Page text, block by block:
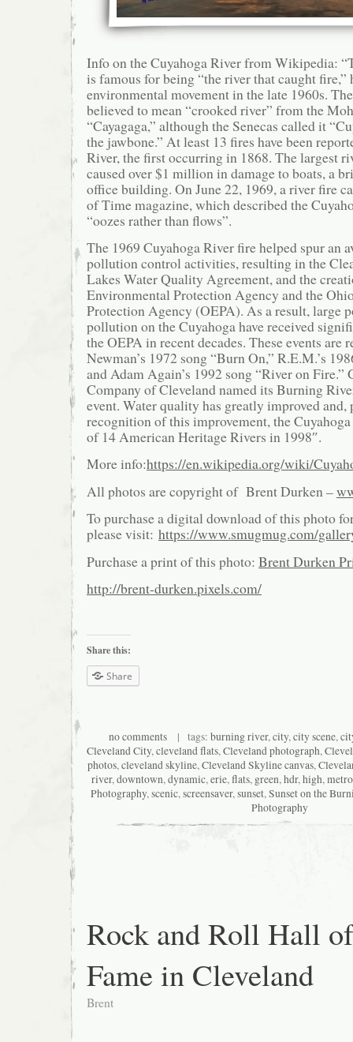
Info on the Cuyahoga River from Wikipedia:
is famous for being “the river that caught fire,”
environmental movement in the late 1960s.
believed to mean “crooked river” from the
“Cayagaga,” although the Senecas called it
the jawbone.” At least 13 fires have been
River, the first occurring in 1868. The largest
caused over $1 million in damage to boats, a
office building. On June 22, 1969, a river fire
of Time magazine, which described the
“oozes rather than flows”.
The 1969 Cuyahoga River fire helped spur an
pollution control activities, resulting in the
Lakes Water Quality Agreement, and the
Environmental Protection Agency and the
Protection Agency (OEPA). As a result, large
pollution on the Cuyahoga have received
the OEPA in recent decades. These events are
Newman’s 1972 song “Burn On,” R.E.M.’s
and Adam Again’s 1992 song “River on Fire.”
Company of Cleveland named its Burning
event. Water quality has greatly improved
recognition of this improvement, the
of 14 American Heritage Rivers in 1998″.
More info:https://en.wikipedia.org/wiki/
All photos are copyright of Brent Durken –
To purchase a digital download of this photo
please visit: https://www.smugmug.com/
Purchase a print of this photo: Brent Durken
http://brent-durken.pixels.com/
Share this:
Share
no comments| tags: burning river,city,city scene,
Cleveland City,cleveland flats,Cleveland photograph,
photos,cleveland skyline,Cleveland Skyline canvas,
river,downtown,dynamic,erie,flats, green,hdr,high,
Photography,scenic,screensaver,sunset,Sunset on the
Photography
Rock and Roll Hall of
Fame in Cleveland
Brent